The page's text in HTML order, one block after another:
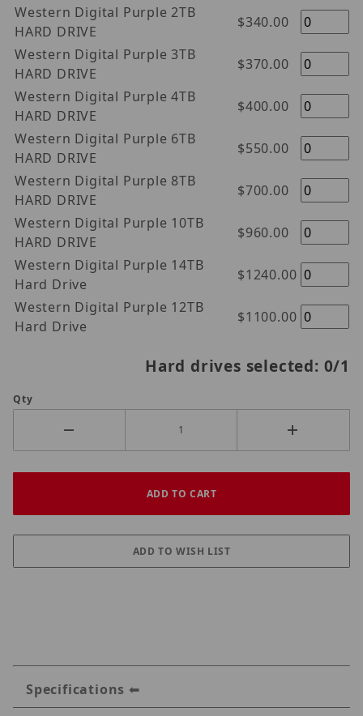
Western Digital Purple 2TB
HARD DRIVE
$340.00
Western Digital Purple 3TB
HARD DRIVE
$370.00
Western Digital Purple 4TB
HARD DRIVE
$400.00
Western Digital Purple 6TB
HARD DRIVE
$550.00
Western Digital Purple 8TB
HARD DRIVE
$700.00
Western Digital Purple 10TB
HARD DRIVE
$960.00
Western Digital Purple 14TB
Hard Drive
$1240.00
Western Digital Purple 12TB
Hard Drive
$1100.00
Hard drives selected: 0/1
Qty
Specifications